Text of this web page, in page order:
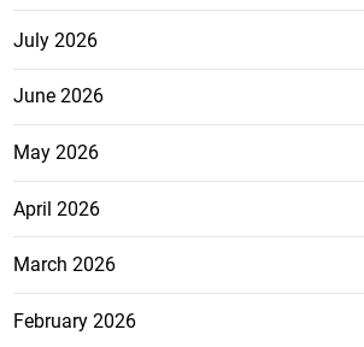
July 2026
June 2026
May 2026
April 2026
March 2026
February 2026